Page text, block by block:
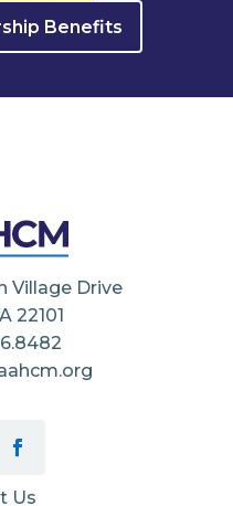
Benefits
Village Drive
22101
Us